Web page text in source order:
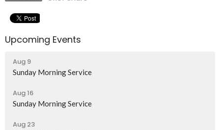
Upcoming Events
Aug 9
Sunday Morning Service
Aug 16
Sunday Morning Service
Aug 23